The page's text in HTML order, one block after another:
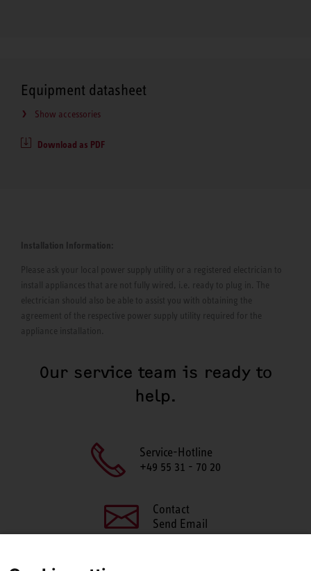
Equipment datasheet
Show accessories
Download as PDF
Installation Information:
Please ask your local power supply utility or a registered electrician to
install appliances that are not fully wired, i.e. ready to plug in. The
electrician should also be able to assist you with obtaining the
agreement of the respective power supply utility required for the
appliance installation.
Our service team is ready to
help.
Service-Hotline
+49 55 31 - 70 20
Contact
Send Email